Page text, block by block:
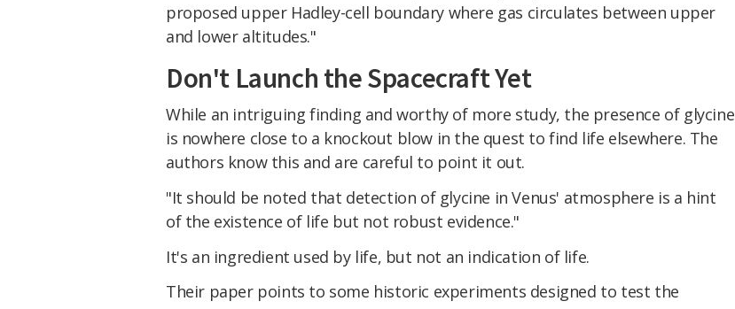
proposed upper Hadley-cell boundary where gas circulates between upper
and lower altitudes."
Don't Launch the Spacecraft Yet
While an intriguing finding and worthy of more study, the presence of glycine
is nowhere close to a knockout blow in the quest to find life elsewhere. The
authors know this and are careful to point it out.
"It should be noted that detection of glycine in Venus' atmosphere is a hint
of the existence of life but not robust evidence."
It's an ingredient used by life, but not an indication of life.
Their paper points to some historic experiments designed to test the